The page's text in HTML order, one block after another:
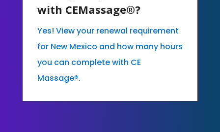
with CEMassage®?
Yes! View your renewal requirement
for New Mexico and how many hours
you can complete with CE
Massage®.